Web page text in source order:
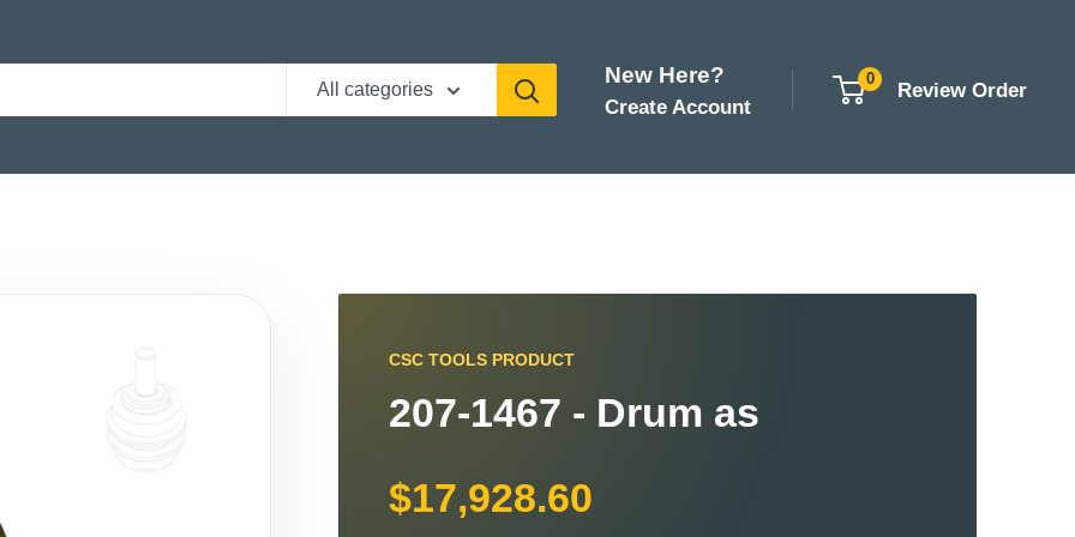
All categories
New Here?
Create Account
0 Review Order
CSC TOOLS PRODUCT
207-1467 - Drum as
$17,928.60